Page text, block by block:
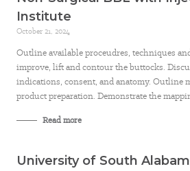
Institute
October 21, 2024
Outline available proceudres, techniques
improve, lift and contour the buttocks.
indications, consent, and anatomy. Outline
product preparation. Demonstrate the
Read more
University of South